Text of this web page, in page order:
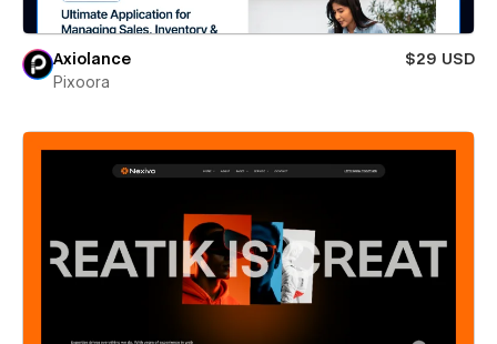
Axiolance
$29 USD
Pixoora